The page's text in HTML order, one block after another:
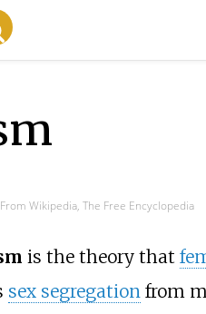
From Wikipedia, The Free Encyclopedia
is the theory that
sex segregationfrom